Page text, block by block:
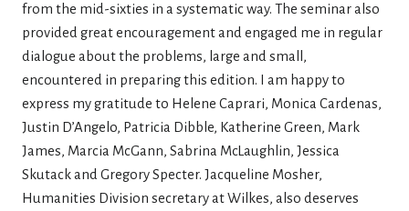
from the mid-sixties in a systematic way. The seminar also
provided great encouragement and engaged me in regular
dialogue about the problems, large and small,
encountered in preparing this edition. I am happy to
express my gratitude to Helene Caprari, Monica Cardenas,
Justin D’Angelo, Patricia Dibble, Katherine Green, Mark
James, Marcia McGann, Sabrina McLaughlin, Jessica
Skutack and Gregory Specter. Jacqueline Mosher,
Humanities Division secretary at Wilkes, also deserves